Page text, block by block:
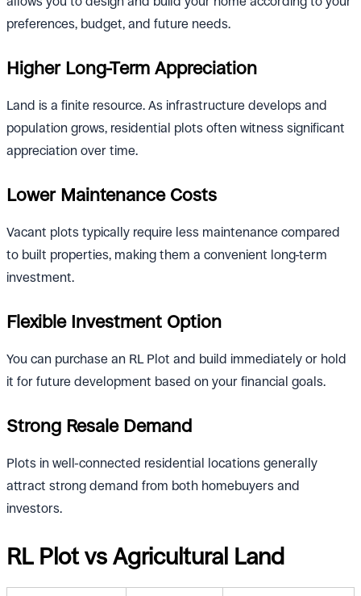
preferences, budget, and future needs.
Higher Long-Term Appreciation
Land is a finite resource. As infrastructure develops and
population grows, residential plots often witness significant
appreciation over time.
Lower Maintenance Costs
Vacant plots typically require less maintenance compared
to built properties, making them a convenient long-term
investment.
Flexible Investment Option
You can purchase an RL Plot and build immediately or hold
it for future development based on your financial goals.
Strong Resale Demand
Plots in well-connected residential locations generally
attract strong demand from both homebuyers and
investors.
RL Plot vs Agricultural Land